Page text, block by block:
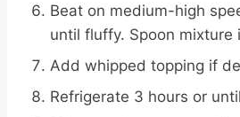
Beat on medium-high
until fluffy. Spoon mixture
Add whipped topping if
Refrigerate 3 hours or